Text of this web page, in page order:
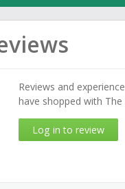
Reviews and
have shopped with The
Log in to review